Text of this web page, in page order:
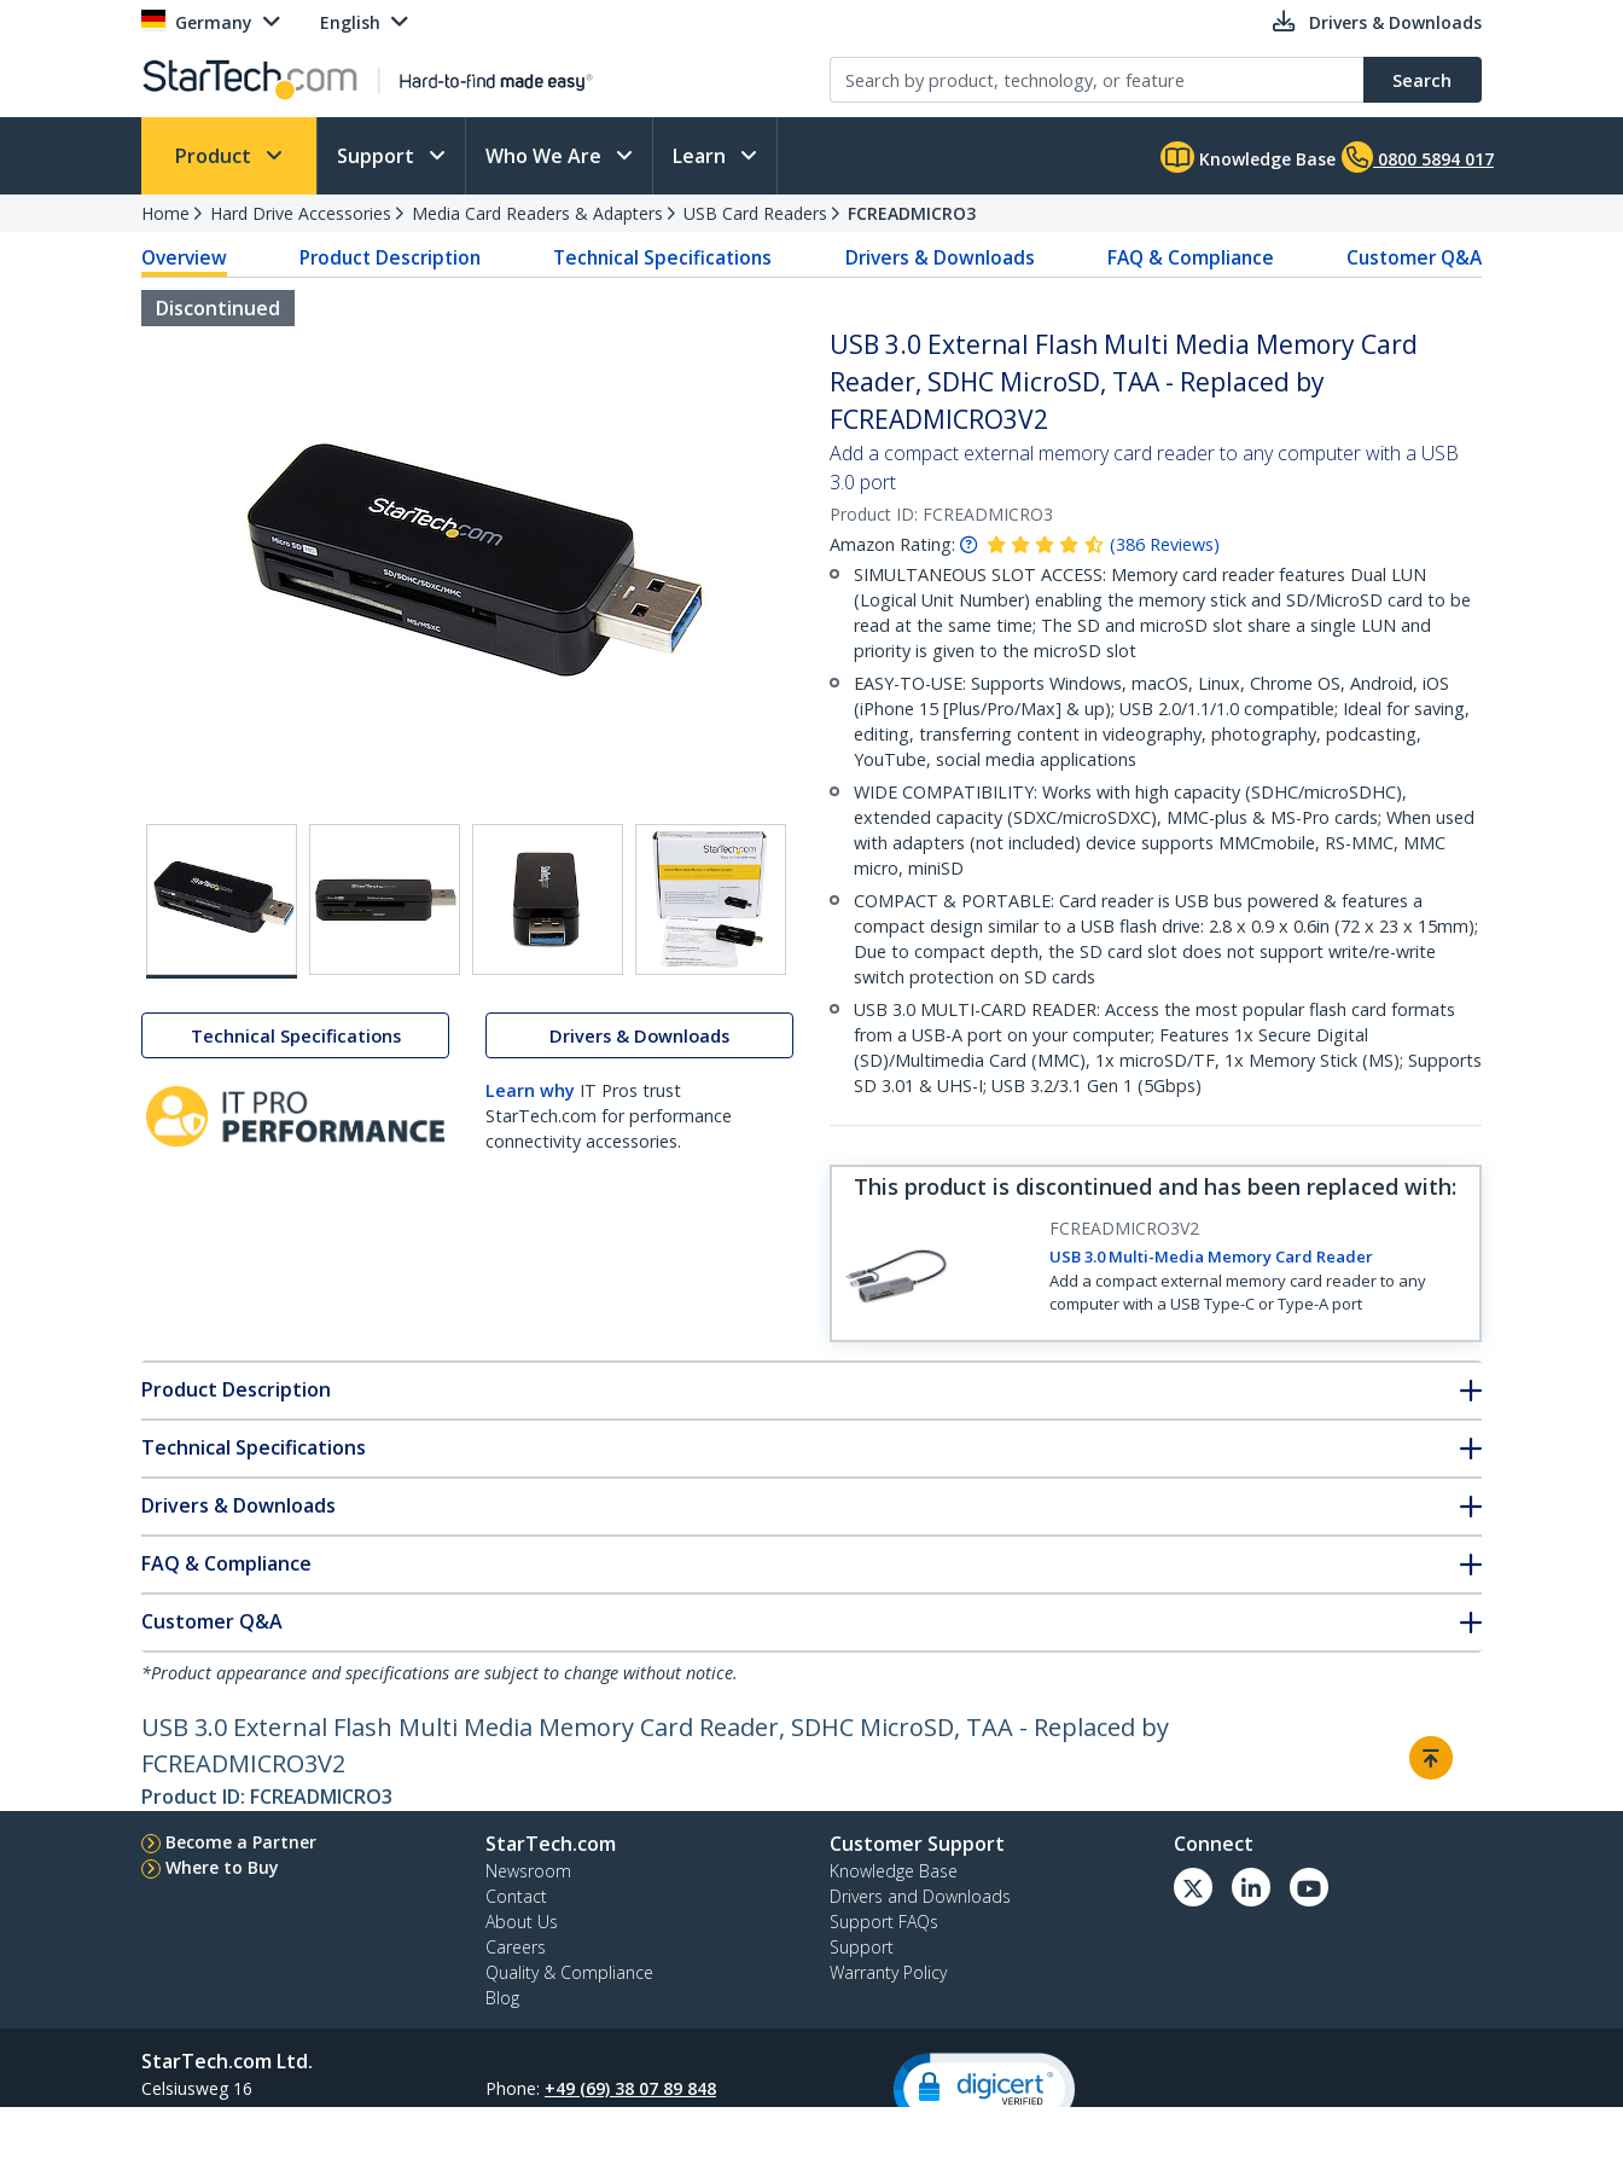
Germany English Drivers & Downloads
Search
Product Support Who We Are Learn Knowledge Base 0800 5894 017
Home Hard Drive Accessories Media Card Readers & Adapters USB Card Readers FCREADMICRO3
Overview Product Description Technical Specifications Drivers & Downloads FAQ & Compliance
Customer Q&A
Discontinued
Technical Specifications Drivers & Downloads
Learn why IT Pros trust
StarTech.com for performance
connectivity accessories.
USB 3.0 External Flash Multi Media Memory Card
Reader, SDHC MicroSD, TAA - Replaced by
FCREADMICRO3V2
Add a compact external memory card reader to any computer with a USB
3.0 port
Product ID: FCREADMICRO3
Amazon Rating:
(386 Reviews)
SIMULTANEOUS SLOT ACCESS: Memory card reader features Dual LUN
(Logical Unit Number) enabling the memory stick and SD/MicroSD card to be
read at the same time; The SD and microSD slot share a single LUN and
priority is given to the microSD slot
EASY-TO-USE: Supports Windows, macOS, Linux, Chrome OS, Android, iOS
(iPhone 15 [Plus/Pro/Max] & up); USB 2.0/1.1/1.0 compatible; Ideal for saving,
editing, transferring content in videography, photography, podcasting,
YouTube, social media applications
WIDE COMPATIBILITY: Works with high capacity (SDHC/microSDHC),
extended capacity (SDXC/microSDXC), MMC-plus & MS-Pro cards; When used
with adapters (not included) device supports MMCmobile, RS-MMC, MMC
micro, miniSD
COMPACT & PORTABLE: Card reader is USB bus powered & features a
compact design similar to a USB flash drive: 2.8 x 0.9 x 0.6in (72 x 23 x 15mm);
Due to compact depth, the SD card slot does not support write/re-write
switch protection on SD cards
USB 3.0 MULTI-CARD READER: Access the most popular flash card formats
from a USB-A port on your computer; Features 1x Secure Digital
(SD)/Multimedia Card (MMC), 1x microSD/TF, 1x Memory Stick (MS); Supports
SD 3.01 & UHS-I; USB 3.2/3.1 Gen 1 (5Gbps)
This product is discontinued and has been replaced with:
FCREADMICRO3V2
USB 3.0 Multi-Media Memory Card Reader
Add a compact external memory card reader to any
computer with a USB Type-C or Type-A port
Product Description
Technical Specifications
Drivers & Downloads
FAQ & Compliance
Customer Q&A
*Product appearance and specifications are subject to change without notice.
USB 3.0 External Flash Multi Media Memory Card Reader, SDHC MicroSD, TAA - Replaced by
FCREADMICRO3V2
Product ID: FCREADMICRO3
Become a Partner
Where to Buy
StarTech.com
Newsroom
Contact
About Us
Careers
Quality & Compliance
Blog
Customer Support
Knowledge Base
Drivers and Downloads
Support FAQs
Support
Warranty Policy
Connect
StarTech.com Ltd.
Celsiusweg 16
5928 PR Venlo
Phone: +49 (69) 38 07 89 848
Toll Free:0800 5894 017